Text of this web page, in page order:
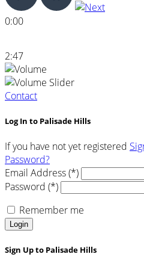
0:00
2:47
Contact
Log In to Palisade Hills
If you have not yet registered
Password?
Email Address (*)
Password (*)
Remember me
Login
Sign Up to Palisade Hills